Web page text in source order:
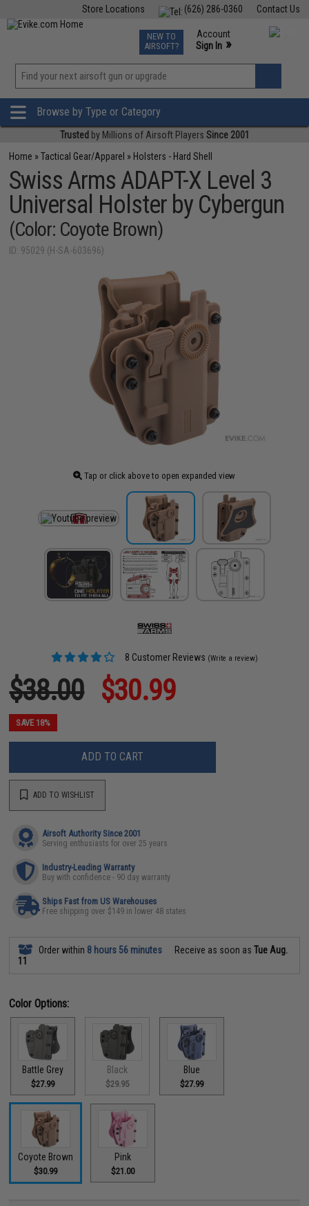
Contact Us
(626) 286-0360
Store Locations
TCG Events
Phone Support M-F 7am-5pm PST
NEW TO
AIRSOFT?
Account
Sign In »
»
Browse by Type or Category
Trusted by Millions of Airsoft Players Since 2001
Home »Tactical Gear/Apparel » Holsters - Hard Shell
Swiss Arms ADAPT-X Level 3
Universal Holster by Cybergun
(Color: Coyote Brown)
ID: 95029 (H-SA-603696)
Tap or click above to open expanded view
8 Customer Reviews (Write a review)
$38.00 $30.99
SAVE 18%
ADD TO CART
ADD TO WISHLIST
Airsoft Authority Since 2001
Serving enthusiasts for over 25 years
Industry-Leading Warranty
Buy with confidence - 90 day warranty
Ships Fast from US Warehouses
Free shipping over $149 in lower 48 states
Order within 8 hours 56 minutes Receive as soon asTue Aug.
11
Color Options:
Battle Grey
$27.99
Black
$29.95
Blue
$27.99
Coyote Brown
$30.99
Pink
$21.00